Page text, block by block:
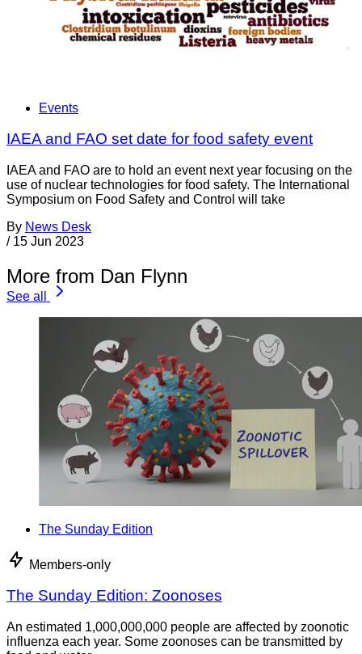
Events
IAEA and FAO set date for food safety event
IAEA and FAO are to hold an event next year focusing on the
use of nuclear technologies for food safety. The International
Symposium on Food Safety and Control will take
By News Desk
/ 15 Jun 2023
More from Dan Flynn
See all
The Sunday Edition
Members-only
The Sunday Edition: Zoonoses
An estimated 1,000,000,000 people are affected by zoonotic
influenza each year. Some zoonoses can be transmitted by